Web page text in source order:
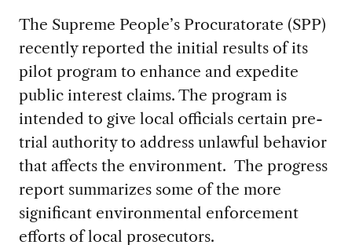
The Supreme People’s Procuratorate (SPP)
recently reported the initial results of its
pilot program to enhance and expedite
public interest claims. The program is
intended to give local officials certain pre-
trial authority to address unlawful behavior
that affects the environment. The progress
report summarizes some of the more
significant environmental enforcement
efforts of local prosecutors.